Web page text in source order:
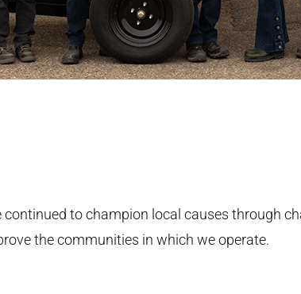
continued to champion local causes through
the communities in which we operate.